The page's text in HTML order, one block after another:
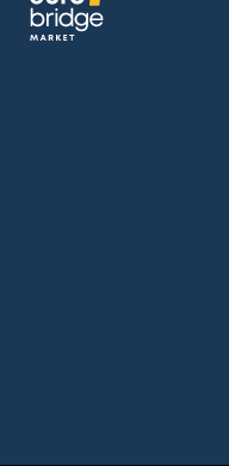
AmonRa Energy AD (AMON)
Amundi S.A. (ANI)